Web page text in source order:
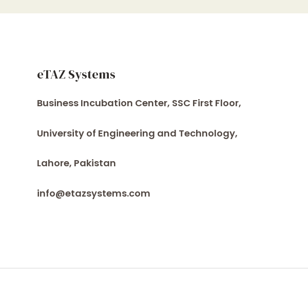
eTAZ Systems
Business Incubation Center, SSC First Floor,
University of Engineering and Technology,
Lahore, Pakistan
info@etazsystems.com